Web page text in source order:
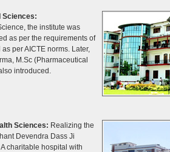
Sciences:
the institute was
as per the requirements of
per AICTE norms. Later,
M.Sc (Pharmaceutical
introduced.
Sciences: Realizing the
Devendra Dass Ji
charitable hospital with